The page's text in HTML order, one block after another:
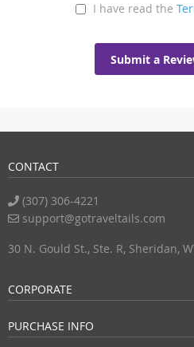
I have read the
Submit a
CONTACT
(307) 306-4221
support@gotraveltails.com
30 N. Gould St., Ste. R, Sheridan,
CORPORATE
PURCHASE INFO